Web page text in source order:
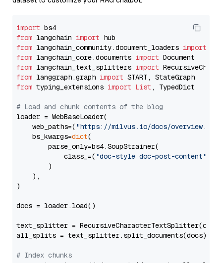
import
from langchain import
from langchain_community.document_loaders import
from langchain_core.documents import
from langchain_text_splitters import
from langgraph.graph import
from typing_extensions import List , TypedDict
# Load and chunk contents of the blog
loader = WebBaseLoader(
    web_paths=(
"https://milvus.io/docs/overview.md"
    bs_kwargs=
dict(
        parse_only=bs4.SoupStrainer(
            class_=(
"doc-style doc-post-content"
        )
    ),
)
docs = loader.load()
text_splitter =
all_splits = text_splitter.split_documents(docs)
# Index chunks